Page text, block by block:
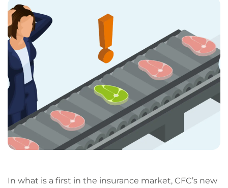
In what is a first in the insurance market, CFC’s new